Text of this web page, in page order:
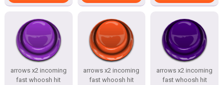
arrows x2 incoming
fast whoosh hit
arrows x2 incoming
fast whoosh hit
arrows x2 incoming
fast whoosh hit